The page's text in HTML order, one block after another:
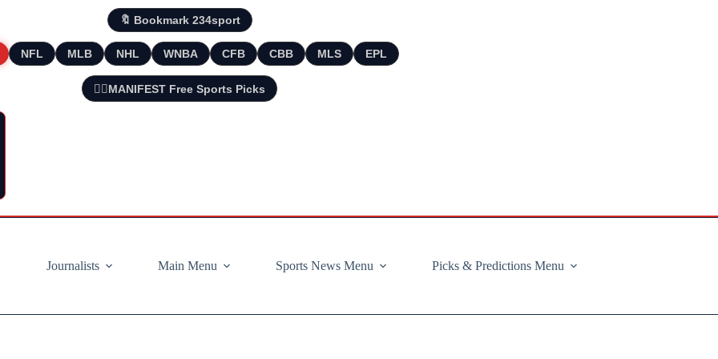
🔖 Bookmark 234sport
NFL MLB NHL WNBA CFB CBB MLS EPL
🧘‍♂️MANIFEST Free Sports Picks
Journalists
Main Menu Sports News Menu Picks & Predictions Menu